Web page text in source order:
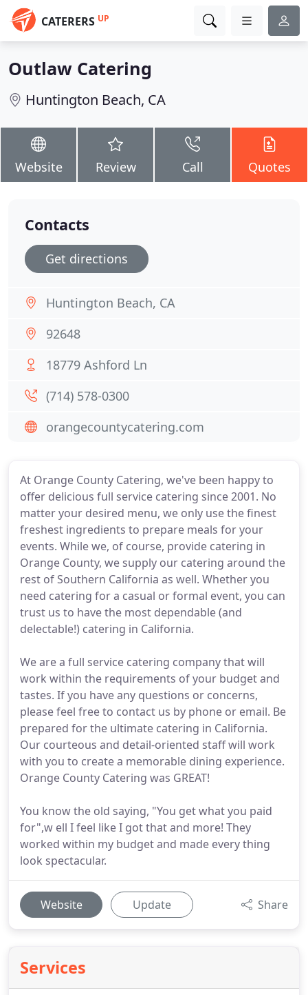
CATERERS UP
Outlaw Catering
Huntington Beach, CA
Website Review Call Quotes
At Orange County Catering, we've been happy to
offer delicious full service catering since 2001. No
matter your desired menu, we only use the finest
freshest ingredients to prepare meals for your
events. While we, of course, provide catering in
Orange County, we supply our catering around the
rest of Southern California as well. Whether you
need catering for a casual or formal event, you can
trust us to have the most dependable (and
delectable!) catering in California.
We are a full service catering company that will
work within the requirements of your budget and
tastes. If you have any questions or concerns,
please feel free to contact us by phone or email. Be
prepared for the ultimate catering in California.
Our courteous and detail-oriented staff will work
with you to create a memorable dining experience.
Orange County Catering was GREAT!
You know the old saying, "You get what you paid
for",w ell I feel like I got that and more! They
worked within my budget and made every thing
look spectacular.
Website Update Share
Services
Contacts
Get directions
Huntington Beach, CA
92648
18779 Ashford Ln
(714) 578-0300
orangecountycatering.com